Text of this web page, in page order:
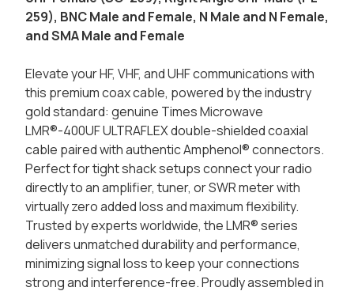
259), BNC Male and Female, N Male and N Female,
and SMA Male and Female
Elevate your HF, VHF, and UHF communications with
this premium coax cable, powered by the industry
gold standard: genuine Times Microwave
LMR®-400UF ULTRAFLEX double-shielded coaxial
cable paired with authentic Amphenol® connectors.
Perfect for tight shack setups connect your radio
directly to an amplifier, tuner, or SWR meter with
virtually zero added loss and maximum flexibility.
Trusted by experts worldwide, the LMR® series
delivers unmatched durability and performance,
minimizing signal loss to keep your connections
strong and interference-free. Proudly assembled in